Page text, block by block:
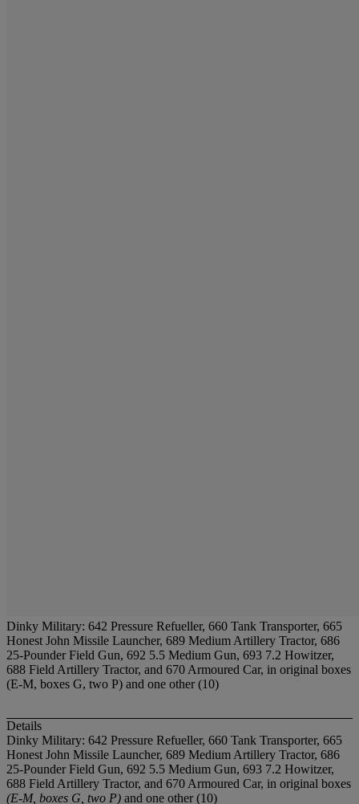
Dinky Military: 642 Pressure Refueller, 660 Tank Transporter, 665
Honest John Missile Launcher, 689 Medium Artillery Tractor, 686
25-Pounder Field Gun, 692 5.5 Medium Gun, 693 7.2 Howitzer,
688 Field Artillery Tractor, and 670 Armoured Car, in original boxes
(E-M, boxes G, two P) and one other (10)
Details
Dinky Military: 642 Pressure Refueller, 660 Tank Transporter, 665
Honest John Missile Launcher, 689 Medium Artillery Tractor, 686
25-Pounder Field Gun, 692 5.5 Medium Gun, 693 7.2 Howitzer,
688 Field Artillery Tractor, and 670 Armoured Car, in original boxes
(E-M, boxes G, two P) and one other (10)